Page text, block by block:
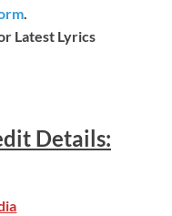
Latest Lyrics
Details: